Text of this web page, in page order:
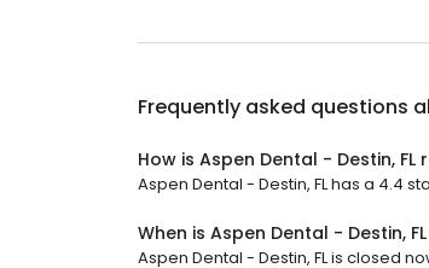
Frequently asked questions
How is Aspen Dental - Destin, FL
Aspen Dental - Destin, FL has a 4.4
When is Aspen Dental - Destin,
Aspen Dental - Destin, FL is closed